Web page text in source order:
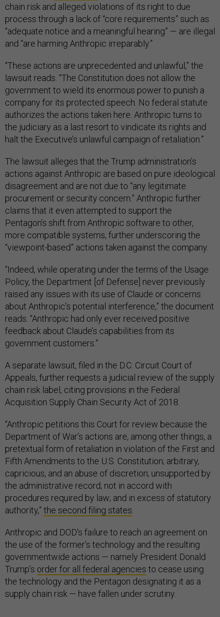
chain risk and alleged violations of its right to due
process through a lack of “core requirements” such as
“adequate notice and a meaningful hearing” — are illegal
and “are harming Anthropic irreparably.”
“These actions are unprecedented and unlawful,” the
lawsuit reads. “The Constitution does not allow the
government to wield its enormous power to punish a
company for its protected speech. No federal statute
authorizes the actions taken here. Anthropic turns to
the judiciary as a last resort to vindicate its rights and
halt the Executive’s unlawful campaign of retaliation.”
The lawsuit alleges that the Trump administration’s
actions against Anthropic are based on pure ideological
disagreement and are not due to “any legitimate
procurement or security concern.” Anthropic further
claims that it even attempted to support the
Pentagon’s shift from Anthropic software to other,
more compatible systems, further underscoring the
“viewpoint-based” actions taken against the company.
“Indeed, while operating under the terms of the Usage
Policy, the Department [of Defense] never previously
raised any issues with its use of Claude or concerns
about Anthropic’s potential interference,” the document
reads. “Anthropic had only ever received positive
feedback about Claude’s capabilities from its
government customers.”
A separate lawsuit, filed in the D.C. Circuit Court of
Appeals, further requests a judicial review of the supply
chain risk label, citing provisions in the Federal
Acquisition Supply Chain Security Act of 2018.
“Anthropic petitions this Court for review because the
Department of War’s actions are, among other things, a
pretextual form of retaliation in violation of the First and
Fifth Amendments to the U.S. Constitution; arbitrary,
capricious, and an abuse of discretion; unsupported by
the administrative record; not in accord with
procedures required by law; and in excess of statutory
authority,” the second filing states
Anthropic and DOD's failure to reach an agreement on
the use of the former’s technology and the resulting
governmentwide actions — namely President Donald
Trump’s order for all federal agencies to cease using
the technology and the Pentagon designating it as a
supply chain risk — have fallen under scrutiny.